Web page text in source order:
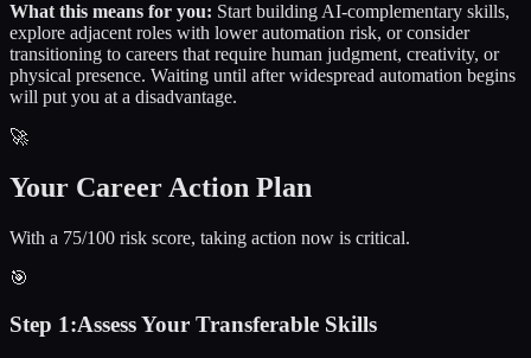
What this means for you: Start building AI-complementary skills,
explore adjacent roles with lower automation risk, or consider
transitioning to careers that require human judgment, creativity, or
physical presence. Waiting until after widespread automation begins
will put you at a disadvantage.
🚀
Your Career Action Plan
With a 75/100 risk score, taking action now is critical.
🎯
Step 1:Assess Your Transferable Skills